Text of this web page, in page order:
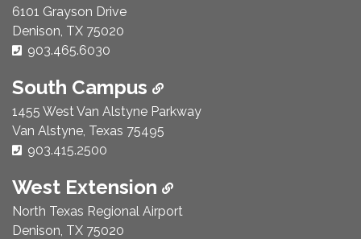
6101 Grayson Drive
Denison, TX 75020
Phone Number:
903.465.6030
South Campus
1455 West Van Alstyne Parkway
Van Alstyne, Texas 75495
Phone Number:
903.415.2500
West Extension
North Texas Regional Airport
Denison, TX 75020